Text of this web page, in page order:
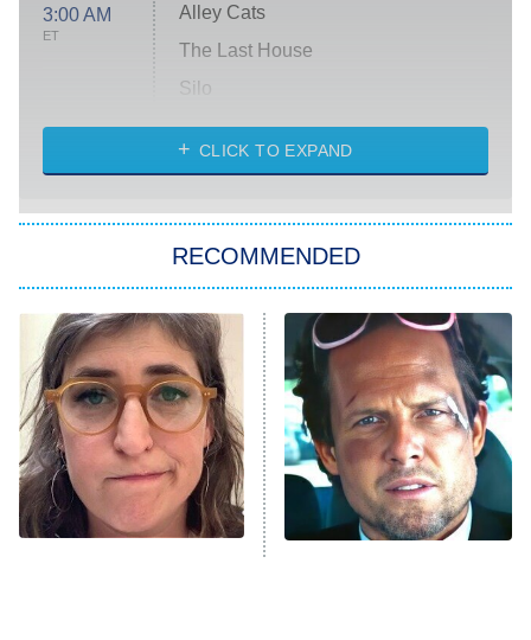
3:00 AM
ET
Alley Cats
The Last House
Silo
The Strangers: Chapter 2
Power Book III: Raising Kanan
The Secret Lives of Suburban
Housewives
9:00 PM
ET
Fightland
Life, Larry, and the Pursuit of
Unhappiness
CLICK TO EXPAND
RECOMMENDED